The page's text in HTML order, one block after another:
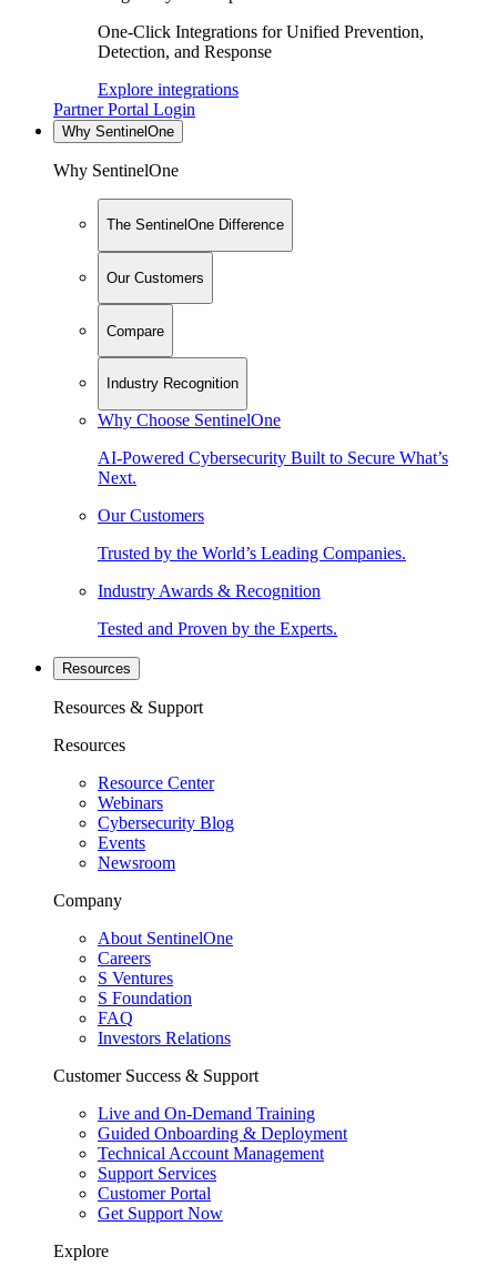
One-Click Integrations for Unified Prevention,
Detection, and Response
Explore integrations
Partner Portal Login
Why SentinelOne
Why SentinelOne
The SentinelOne Difference
Our Customers
Compare
Industry Recognition
Why Choose SentinelOne
AI-Powered Cybersecurity Built to Secure What’s
Next.
Our Customers
Trusted by the World’s Leading Companies.
Industry Awards & Recognition
Tested and Proven by the Experts.
Resources
Resources & Support
Resources
Resource Center
Webinars
Cybersecurity Blog
Events
Newsroom
Company
About SentinelOne
Careers
S Ventures
S Foundation
FAQ
Investors Relations
Customer Success & Support
Live and On-Demand Training
Guided Onboarding & Deployment
Technical Account Management
Support Services
Customer Portal
Get Support Now
Explore